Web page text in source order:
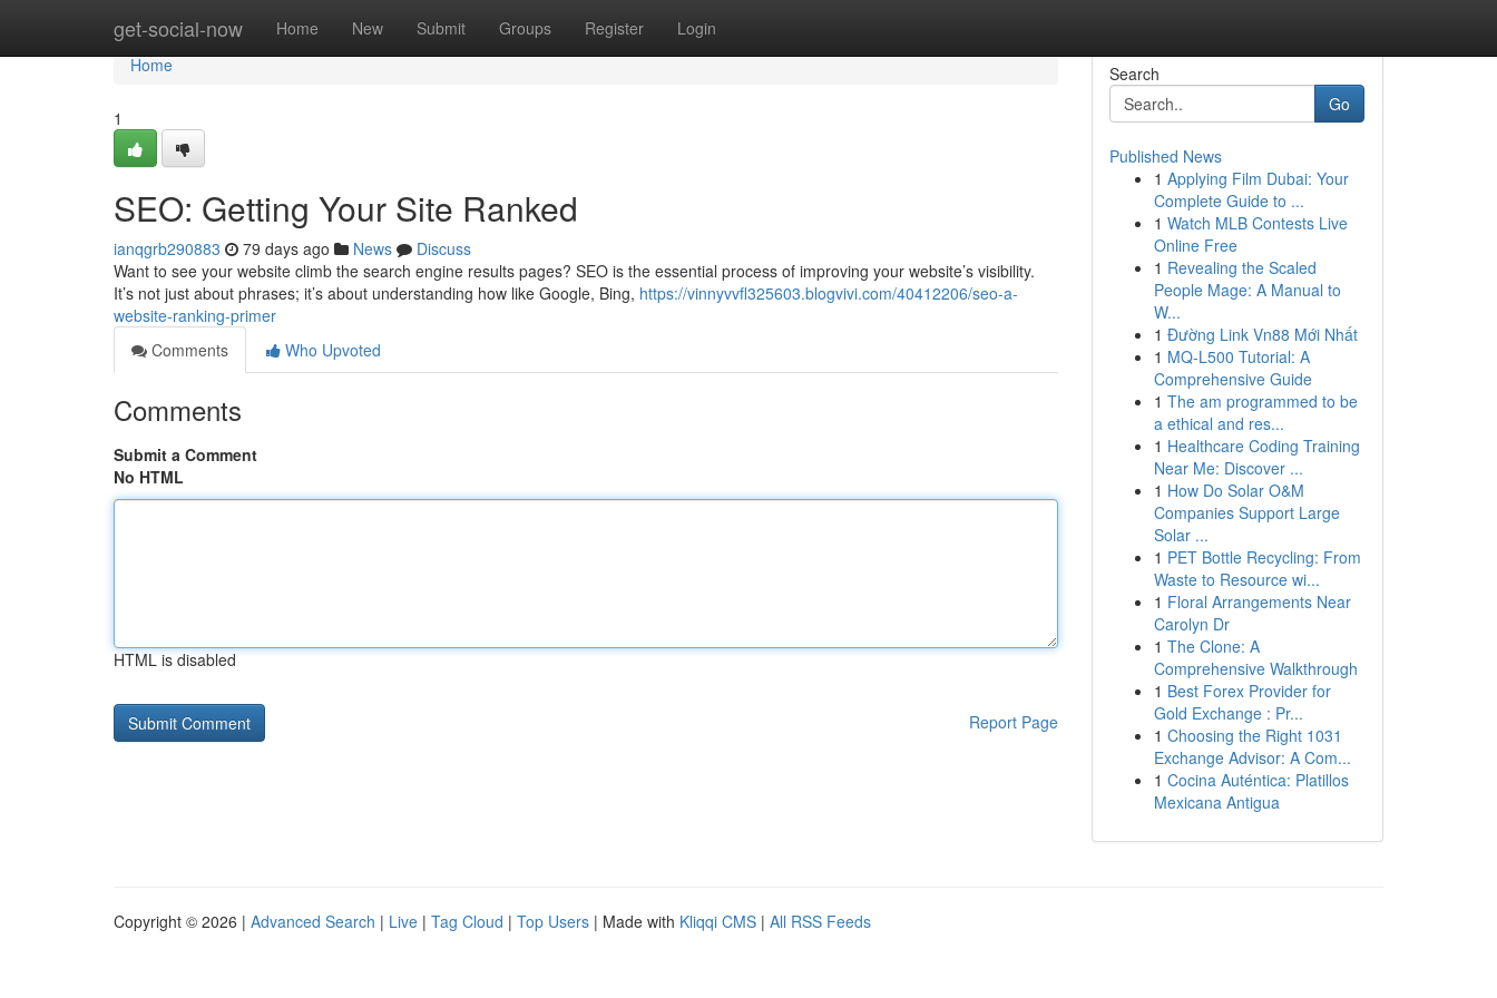
get-social-now Home New Submit Groups Register Login
Home
Home
1
SEO: Getting Your Site Ranked
ianqgrb290883 79 days ago News
Discuss
Want to see your website climb the search engine results pages? SEO is the essential process of improving your website’s visibility.
It’s not just about phrases; it’s about understanding how like Google, Bing, https://vinnyvvfl325603.blogvivi.com/40412206/seo-a-
website-ranking-primer
Comments
Who Upvoted
Comments
Submit a Comment
No HTML
HTML is disabled
Report Page
Search
Go
Published News
1 Applying Film Dubai: Your
Complete Guide to ...
1 Watch MLB Contests Live
Online Free
1 Revealing the Scaled
People Mage: A Manual to
W...
1 Đường Link Vn88 Mới Nhất
1 MQ-L500 Tutorial: A
Comprehensive Guide
1 The am programmed to be
a ethical and res...
1 Healthcare Coding Training
Near Me: Discover ...
1 How Do Solar O&M
Companies Support Large
Solar ...
1 PET Bottle Recycling: From
Waste to Resource wi...
1 Floral Arrangements Near
Carolyn Dr
1 The Clone: A
Comprehensive Walkthrough
1 Best Forex Provider for
Gold Exchange : Pr...
1 Choosing the Right 1031
Exchange Advisor: A Com...
1 Cocina Auténtica: Platillos
Mexicana Antigua
Copyright © 2026 | Advanced Search | Live | Tag Cloud | Top Users | Made with Kliqqi CMS | All RSS Feeds